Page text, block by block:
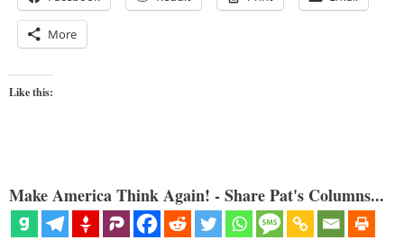
More
Like this:
Make America Think Again! - Share Pat's Columns...